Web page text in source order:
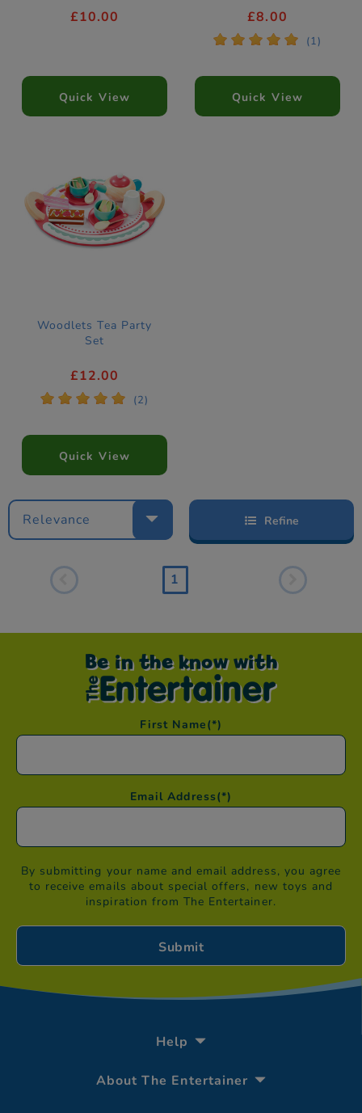
£10.00
Quick View
£8.00
* * * * * (1)
Quick View
Woodlets Tea Party
Set
£12.00
* * * * * (2)
Quick View
Relevance Refine
1
Be in the know with
First Name(*)
Email Address(*)
By submitting your name and email address, you agree
to receive emails about special offers, new toys and
inspiration from The Entertainer.
Help
About The Entertainer